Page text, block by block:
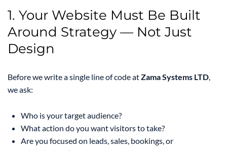
1. Your Website Must Be Built
Around Strategy — Not Just
Design
Before we write a single line of code atZama Systems LTD,
we ask:
Who is your target audience?
What action do you want visitors to take?
Are you focused on leads, sales, bookings, or